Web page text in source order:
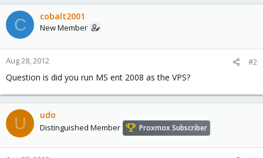
C cobalt2001
New Member
Aug 28, 2012 #2
Question is did you run MS ent 2008 as the VPS?
U udo
Distinguished Member Proxmox Subscriber